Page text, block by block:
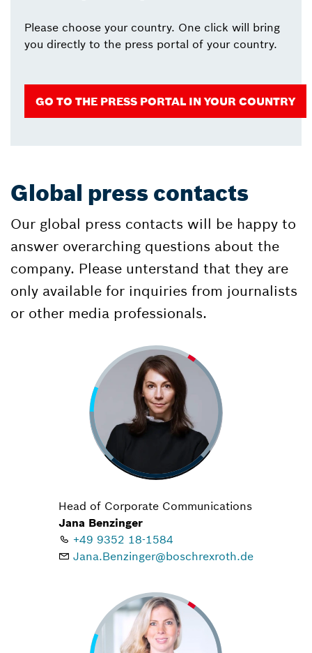
Please choose your country. One click will bring
you directly to the press portal of your country.
GO TO THE PRESS PORTAL IN YOUR COUNTRY
Global press contacts
Our global press contacts will be happy to
answer overarching questions about the
company. Please unterstand that they are
only available for inquiries from journalists
or other media professionals.
Head of Corporate Communications
Jana Benzinger
+49 9352 18-1584
Jana.Benzinger@boschrexroth.de